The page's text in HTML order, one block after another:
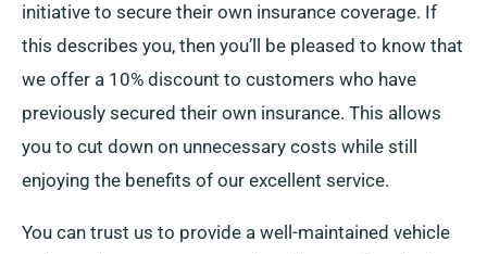
initiative to secure their own insurance coverage. If
this describes you, then you’ll be pleased to know that
we offer a 10% discount to customers who have
previously secured their own insurance. This allows
you to cut down on unnecessary costs while still
enjoying the benefits of our excellent service.
You can trust us to provide a well-maintained vehicle